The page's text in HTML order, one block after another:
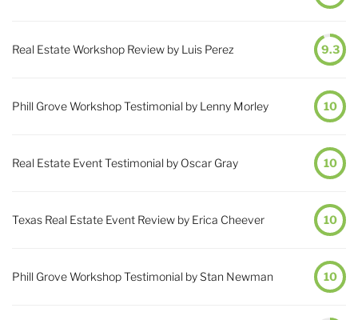
Real Estate Workshop Review by Luis Perez 9.3
Phill Grove Workshop Testimonial by Lenny Morley 10
Real Estate Event Testimonial by Oscar Gray 10
Texas Real Estate Event Review by Erica Cheever 10
Phill Grove Workshop Testimonial by Stan Newman 10